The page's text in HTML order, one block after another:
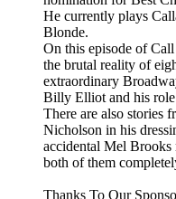
He currently plays
Blonde.
On this episode of
the brutal reality of
extraordinary
Billy Elliot and his
There are also stories
Nicholson in his
accidental Mel
both of them
Thanks To Our